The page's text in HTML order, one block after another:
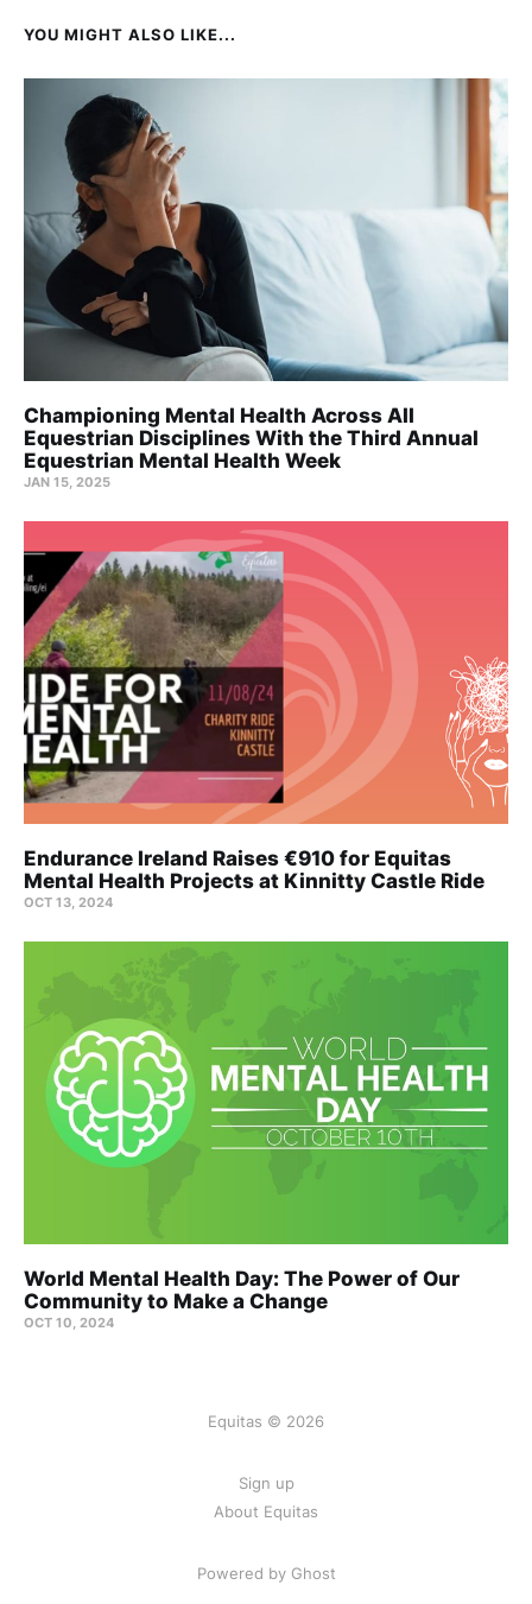
YOU MIGHT ALSO LIKE...
Championing Mental Health Across All
Equestrian Disciplines With the Third Annual
Equestrian Mental Health Week
JAN 15, 2025
Endurance Ireland Raises €910 for Equitas
Mental Health Projects at Kinnitty Castle Ride
OCT 13, 2024
World Mental Health Day: The Power of Our
Community to Make a Change
OCT 10, 2024
Equitas © 2026
Sign up
About Equitas
Powered by Ghost